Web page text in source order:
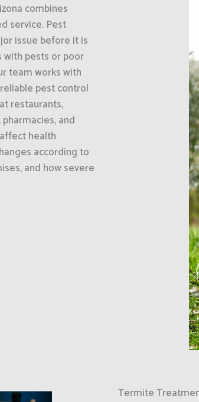
combines
service. Pest
issue before it is
with pests or poor
team works with
pest control
restaurants,
and
health
according to
and how severe
Termite